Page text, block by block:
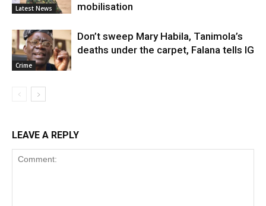
Latest News
mobilisation
Crime
Don’t sweep Mary Habila, Tanimola’s
deaths under the carpet, Falana tells IG
LEAVE A REPLY